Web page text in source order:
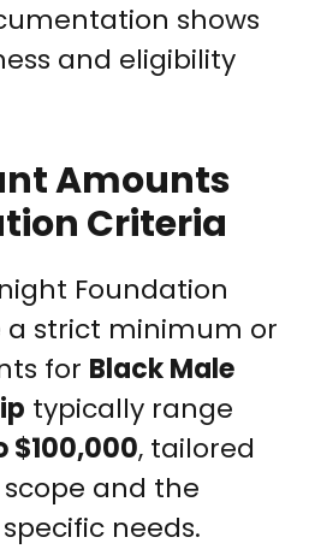
shows
and eligibility
Amounts
Criteria
Foundation
a strict minimum or
for Black Male
typically range
$100,000, tailored
and the
needs.